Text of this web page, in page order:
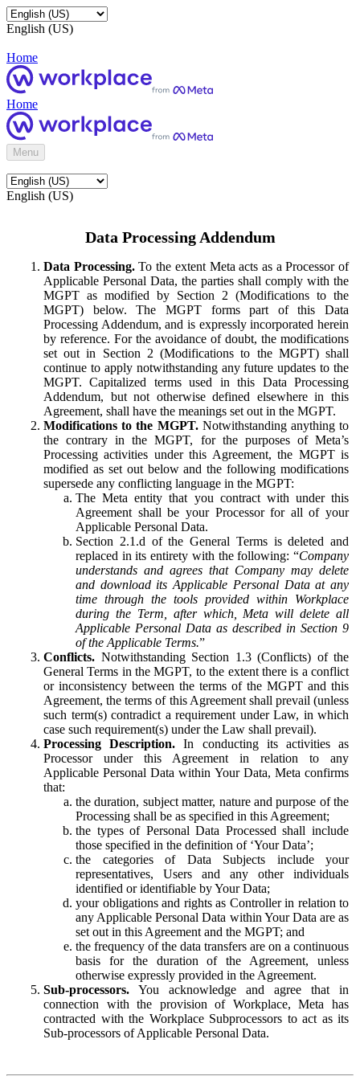
English (US)
Home
Home
Menu
English (US)
Data Processing Addendum
Data Processing.To the extent Meta acts as a Processor of
Applicable Personal Data, the parties shall comply with the
MGPT as modified by Section 2 (Modifications to the
MGPT) below. The MGPT forms part of this Data
Processing Addendum, and is expressly incorporated herein
by reference. For the avoidance of doubt, the modifications
set out in Section 2 (Modifications to the MGPT) shall
continue to apply notwithstanding any future updates to the
MGPT. Capitalized terms used in this Data Processing
Addendum, but not otherwise defined elsewhere in this
Agreement, shall have the meanings set out in the MGPT.
Modifications to the MGPT.Notwithstanding anything to
the contrary in the MGPT, for the purposes of Meta’s
Processing activities under this Agreement, the MGPT is
modified as set out below and the following modifications
supersede any conflicting language in the MGPT:
The Meta entity that you contract with under this
Agreement shall be your Processor for all of your
Applicable Personal Data.
Section 2.1.d of the General Terms is deleted and
replaced in its entirety with the following: “Company
understands and agrees that Company may delete
and download its Applicable Personal Data at any
time through the tools provided within Workplace
during the Term, after which, Meta will delete all
Applicable Personal Data as described in Section 9
of the Applicable Terms.”
Conflicts. Notwithstanding Section 1.3 (Conflicts) of the
General Terms in the MGPT, to the extent there is a conflict
or inconsistency between the terms of the MGPT and this
Agreement, the terms of this Agreement shall prevail (unless
such term(s) contradict a requirement under Law, in which
case such requirement(s) under the Law shall prevail).
Processing Description. In conducting its activities as
Processor under this Agreement in relation to any
Applicable Personal Data within Your Data, Meta confirms
that:
the duration, subject matter, nature and purpose of the
Processing shall be as specified in this Agreement;
the types of Personal Data Processed shall include
those specified in the definition of ‘Your Data’;
the categories of Data Subjects include your
representatives, Users and any other individuals
identified or identifiable by Your Data;
your obligations and rights as Controller in relation to
any Applicable Personal Data within Your Data are as
set out in this Agreement and the MGPT; and
the frequency of the data transfers are on a continuous
basis for the duration of the Agreement, unless
otherwise expressly provided in the Agreement.
Sub-processors. You acknowledge and agree that in
connection with the provision of Workplace, Meta has
contracted with the Workplace Subprocessors to act as its
Sub-processors of Applicable Personal Data.